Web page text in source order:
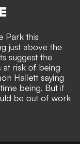
Park this
just above the
suggest the
at risk of being
Hallett saying
being. But if
be out of work